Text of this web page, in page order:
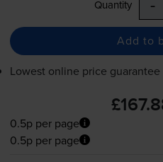
Quantity
Add to
Lowest online price guarantee
0.5p per page
0.5p per page